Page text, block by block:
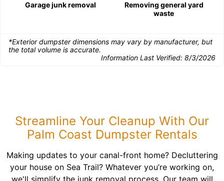
Garage junk removal
Removing general yard
waste
*Exterior dumpster dimensions may vary by manufacturer, but
the total volume is accurate.
Information Last Verified: 8/3/2026
Streamline Your Cleanup With Our
Palm Coast Dumpster Rentals
Making updates to your canal-front home? Decluttering
your house on Sea Trail? Whatever you’re working on,
we'll simplify the junk removal process. Our team will